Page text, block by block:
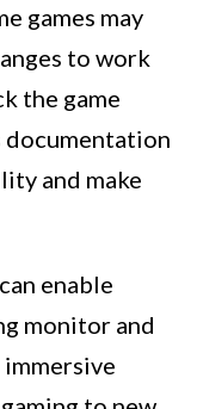
games may
to work
the game
documentation
and make
enable
monitor and